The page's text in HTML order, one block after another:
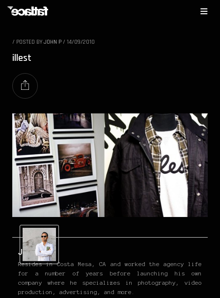
/ POSTED BY JOHN P / 14/09/2010
illest
John P
Resides in Costa Mesa, CA and worked the agency life
for a number of years before launching his own
company where he specializes in photography, video
production, advertising, and more.